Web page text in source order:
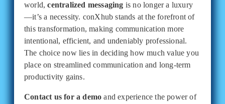
world,centralized messaging is no longer a luxury
—it’s a necessity. conXhub stands at the forefront of
this transformation, making communication more
intentional, efficient, and undeniably professional.
The choice now lies in deciding how much value you
place on streamlined communication and long-term
productivity gains.
Contact us for a demo and experience the power of